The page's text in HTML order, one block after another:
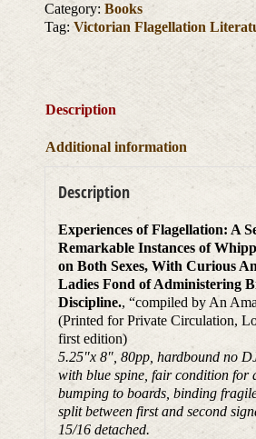
Category:Books
Tag:Victorian Flagellation
Description
Additional information
Description
Experiences of Flagellation: A
Remarkable Instances of
on Both Sexes, With Curious
Ladies Fond of Administering
Discipline., “compiled by An
(Printed for Private Circulation,
first edition)
5.25″x 8″, 80pp, hardbound no
with blue spine, fair condition for
bumping to boards, binding
split between first and second
15/16 detached.